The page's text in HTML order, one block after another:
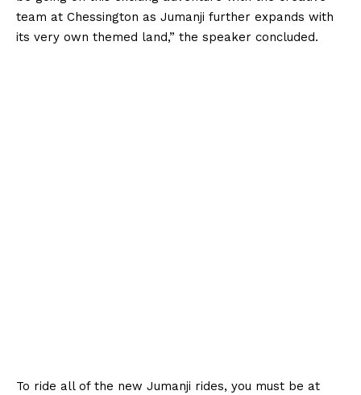
team at Chessington as Jumanji further expands with
its very own themed land,” the speaker concluded.
To ride all of the new Jumanji rides, you must be at